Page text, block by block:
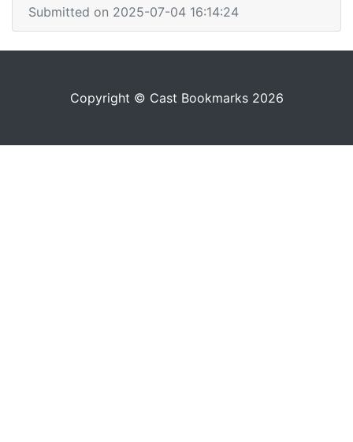
Submitted on 2025-07-04 16:14:24
Copyright © Cast Bookmarks 2026